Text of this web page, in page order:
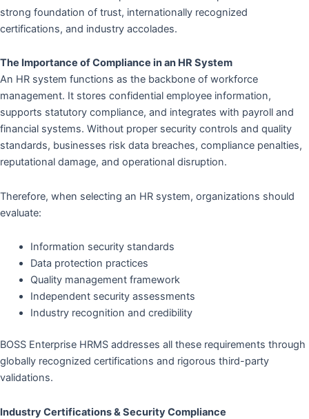
strong foundation of trust, internationally recognized
certifications, and industry accolades.
The Importance of Compliance in an HR System
An HR system functions as the backbone of workforce
management. It stores confidential employee information,
supports statutory compliance, and integrates with payroll and
financial systems. Without proper security controls and quality
standards, businesses risk data breaches, compliance penalties,
reputational damage, and operational disruption.
Therefore, when selecting an HR system, organizations should
evaluate:
Information security standards
Data protection practices
Quality management framework
Independent security assessments
Industry recognition and credibility
BOSS Enterprise HRMS addresses all these requirements through
globally recognized certifications and rigorous third-party
validations.
Industry Certifications & Security Compliance